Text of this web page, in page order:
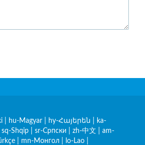
hu-Magyar hy-Հայերեն
ka-
sq-Shqip sr-Српски zh-中文
am-
mn-Монгол lo-Lao